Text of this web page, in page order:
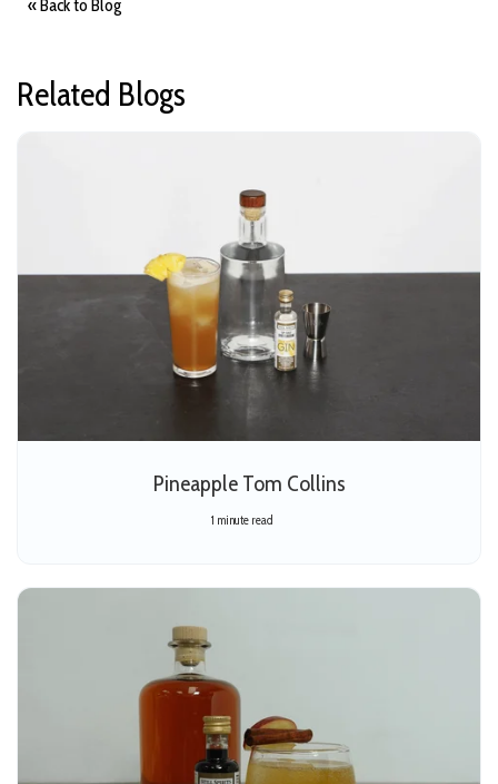
« Back to Blog
Related Blogs
Pineapple Tom Collins
1 minute read